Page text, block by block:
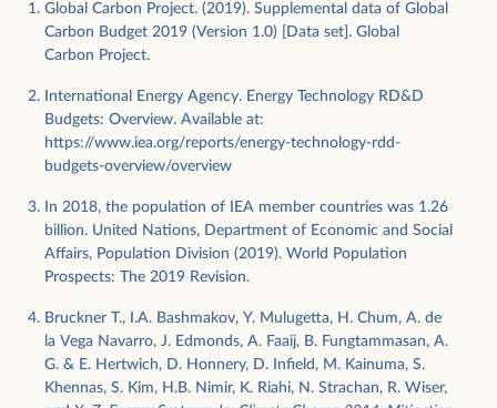
Global Carbon Project. (2019). Supplemental data of Global
Carbon Budget 2019 (Version 1.0) [Data set]. Global
Carbon Project.
International Energy Agency. Energy Technology RD&D
Budgets: Overview. Available at:
https://www.iea.org/reports/energy-technology-rdd-
budgets-overview/overview
In 2018, the population of IEA member countries was 1.26
billion. United Nations, Department of Economic and Social
Affairs, Population Division (2019). World Population
Prospects: The 2019 Revision.
Bruckner T., I.A. Bashmakov, Y. Mulugetta, H. Chum, A. de
la Vega Navarro, J. Edmonds, A. Faaij, B. Fungtammasan, A.
G. & E. Hertwich, D. Honnery, D. Infield, M. Kainuma, S.
Khennas, S. Kim, H.B. Nimir, K. Riahi, N. Strachan, R. Wiser,